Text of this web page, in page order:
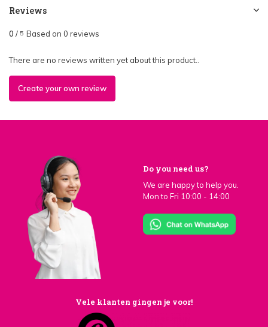
Reviews
0 / 5 Based on 0 reviews
There are no reviews written yet about this product..
Create your own review
Do you need us?
We are happy to help you.
Mon to Fri 10:00 - 14:00
Vele klanten gingen je voor!